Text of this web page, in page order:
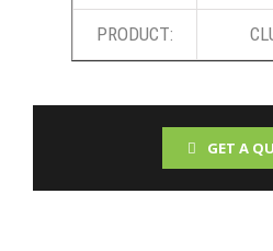
PRODUCT:
GET A